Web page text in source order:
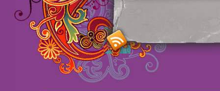
haute qualité en
longues maillot
Marsella de la
Chemises et